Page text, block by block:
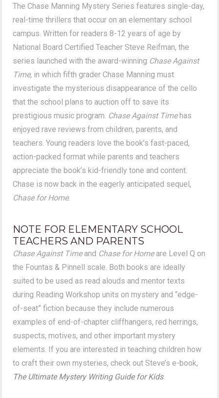
The Chase Manning Mystery Series features single-day,
real-time thrillers that occur on an elementary school
campus. Written for readers 8-12 years of age by
National Board Certified Teacher Steve Reifman, the
series launched with the award-winning Chase Against
Time, in which fifth grader Chase Manning must
investigate the mysterious disappearance of the cello
that the school plans to auction off to save its
prestigious music program. Chase Against Timehas
enjoyed rave reviews from children, parents, and
teachers. Young readers love the book’s fast-paced,
action-packed format while parents and teachers
appreciate the book’s kid-friendly tone and content.
Chase is now back in the eagerly anticipated sequel,
Chase for Home.
NOTE FOR ELEMENTARY SCHOOL
TEACHERS AND PARENTS
Chase Against Timeand Chase for Homeare Level Q on
the Fountas & Pinnell scale. Both books are ideally
suited to be used as read alouds and mentor texts
during Reading Workshop units on mystery and “edge-
of-seat” fiction because they include numerous
examples of end-of-chapter cliffhangers, red herrings,
suspects, motives, and other important mystery
elements. If you are interested in teaching children how
to craft their own mysteries, check out Steve’s e-book,
The Ultimate Mystery Writing Guide for Kids.